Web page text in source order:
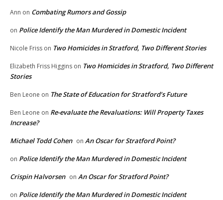
Ann on Combating Rumors and Gossip
on Police Identify the Man Murdered in Domestic Incident
Nicole Friss on Two Homicides in Stratford, Two Different Stories
Elizabeth Friss Higgins on Two Homicides in Stratford, Two Different
Stories
Ben Leone on The State of Education for Stratford’s Future
Ben Leone on Re-evaluate the Revaluations: Will Property Taxes
Increase?
Michael Todd Cohen on An Oscar for Stratford Point?
on Police Identify the Man Murdered in Domestic Incident
Crispin Halvorsen on An Oscar for Stratford Point?
on Police Identify the Man Murdered in Domestic Incident